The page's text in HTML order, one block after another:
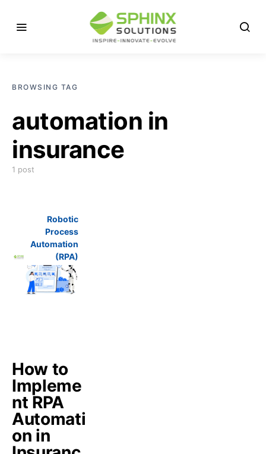
BROWSING TAG
automation in
insurance
1 post
Robotic
Process
Automation
(RPA)
How to
Impleme
nt RPA
Automati
on in